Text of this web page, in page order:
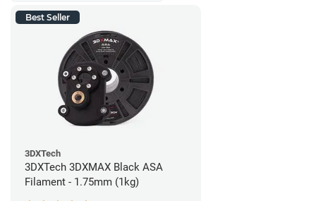
Best Seller
3DXTech
3DXTech 3DXMAX Black ASA
Filament - 1.75mm (1kg)